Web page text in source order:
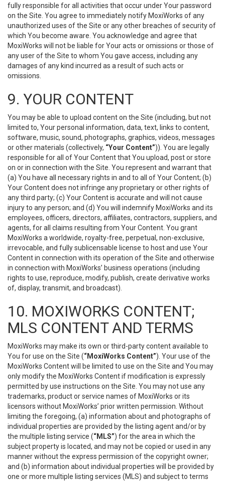
fully responsible for all activities that occur under Your password
on the Site. You agree to immediately notify MoxiWorks of any
unauthorized uses of the Site or any other breaches of security of
which You become aware. You acknowledge and agree that
MoxiWorks will not be liable for Your acts or omissions or those of
any user of the Site to whom You gave access, including any
damages of any kind incurred as a result of such acts or
omissions.
9. YOUR CONTENT
You may be able to upload content on the Site (including, but not
limited to, Your personal information, data, text, links to content,
software, music, sound, photographs, graphics, videos, messages
or other materials (collectively, “Your Content”)). You are legally
responsible for all of Your Content that You upload, post or store
on or in connection with the Site. You represent and warrant that
(a) You have all necessary rights in and to all of Your Content; (b)
Your Content does not infringe any proprietary or other rights of
any third party; (c) Your Content is accurate and will not cause
injury to any person; and (d) You will indemnify MoxiWorks and its
employees, officers, directors, affiliates, contractors, suppliers, and
agents, for all claims resulting from Your Content. You grant
MoxiWorks a worldwide, royalty-free, perpetual, non-exclusive,
irrevocable, and fully sublicensable license to host and use Your
Content in connection with its operation of the Site and otherwise
in connection with MoxiWorks’ business operations (including
rights to use, reproduce, modify, publish, create derivative works
of, display, transmit, and broadcast).
10. MOXIWORKS CONTENT;
MLS CONTENT AND TERMS
MoxiWorks may make its own or third-party content available to
You for use on the Site (“MoxiWorks Content”). Your use of the
MoxiWorks Content will be limited to use on the Site and You may
only modify the MoxiWorks Content if modification is expressly
permitted by use instructions on the Site. You may not use any
trademarks, product or service names of MoxiWorks or its
licensors without MoxiWorks’ prior written permission. Without
limiting the foregoing, (a) information about and photographs of
individual properties are provided by the listing agent and/or by
the multiple listing service (“MLS”) for the area in which the
subject property is located, and may not be copied or used in any
manner without the express permission of the copyright owner;
and (b) information about individual properties will be provided by
one or more multiple listing services (MLS) and subject to terms